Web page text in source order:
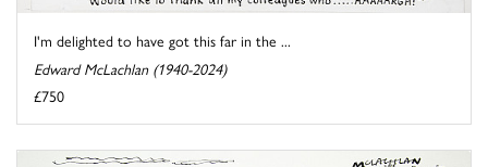
I'm delighted to have got this far in the ...
Edward McLachlan (1940-2024)
£750